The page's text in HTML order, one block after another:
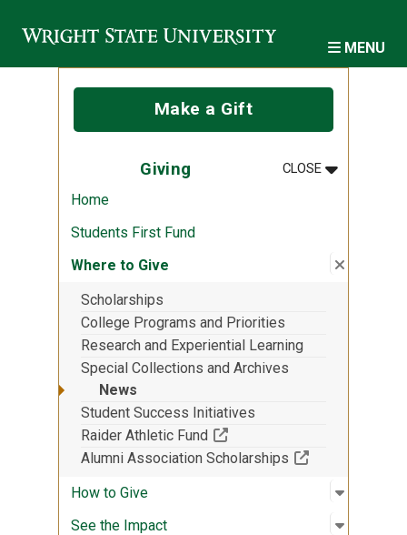
MENU
Make a Gift
Giving CLOSEMENU
:GIVING
Home
Students First Fund
Where to Give
Close
:
Scholarships
College Programs and Priorities
Research and Experiential Learning
Special Collections and Archives
News
Student Success Initiatives
Raider Athletic Fund
(Off-site resource)
Alumni Association Scholarships
(Off-site
How to Give Open
:
See the Impact Open
: